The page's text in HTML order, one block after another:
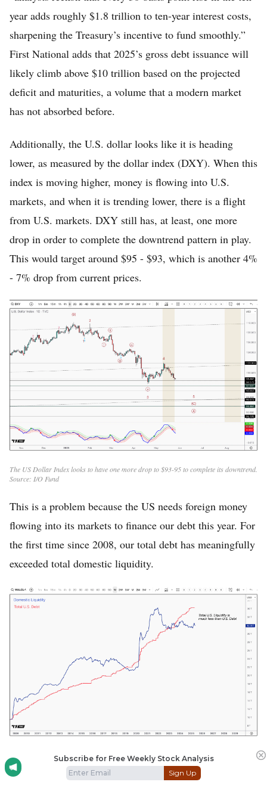
Subscribe for Free Weekly Stock Analysis
Sign Up
year adds roughly $1.8 trillion to ten-year interest costs,
sharpening the Treasury’s incentive to fund smoothly.”
First National adds that 2025’s gross debt issuance will
likely climb above $10 trillion based on the projected
deficit and maturities, a volume that a modern market
has not absorbed before.
Additionally, the U.S. dollar looks like it is heading
lower, as measured by the dollar index (DXY). When this
index is moving higher, money is flowing into U.S.
markets, and when it is trending lower, there is a flight
from U.S. markets. DXY still has, at least, one more
drop in order to complete the downtrend pattern in play.
This would target around $95 - $93, which is another 4%
- 7% drop from current prices.
The US Dollar Index looks to have one more drop to $93-95 to complete its downtrend.
Source: I/O Fund
This is a problem because the US needs foreign money
flowing into its markets to finance our debt this year. For
the first time since 2008, our total debt has meaningfully
exceeded total domestic liquidity.
For the first time since 2008, the US’ total debt
meaningfully exceeds total liquidity.